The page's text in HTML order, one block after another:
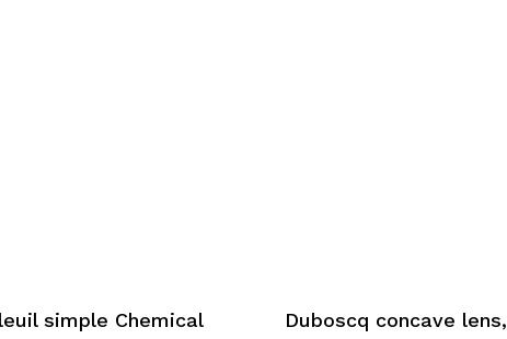
simple Chemical
Duboscq concave lens,